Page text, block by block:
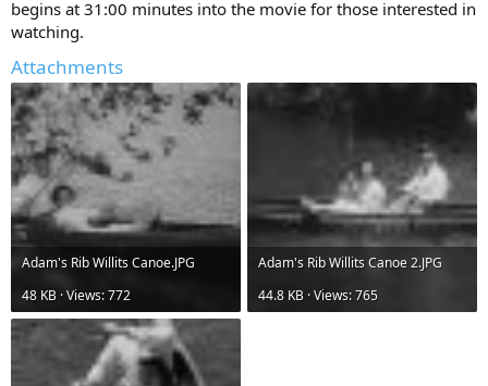
r
begins at 31:00 minutes into the movie for those interested in
watching.
Attachments
Adam's Rib Willits Canoe.JPG
48 KB · Views: 772
Adam's Rib Willits Canoe 2.JPG
44.8 KB · Views: 765